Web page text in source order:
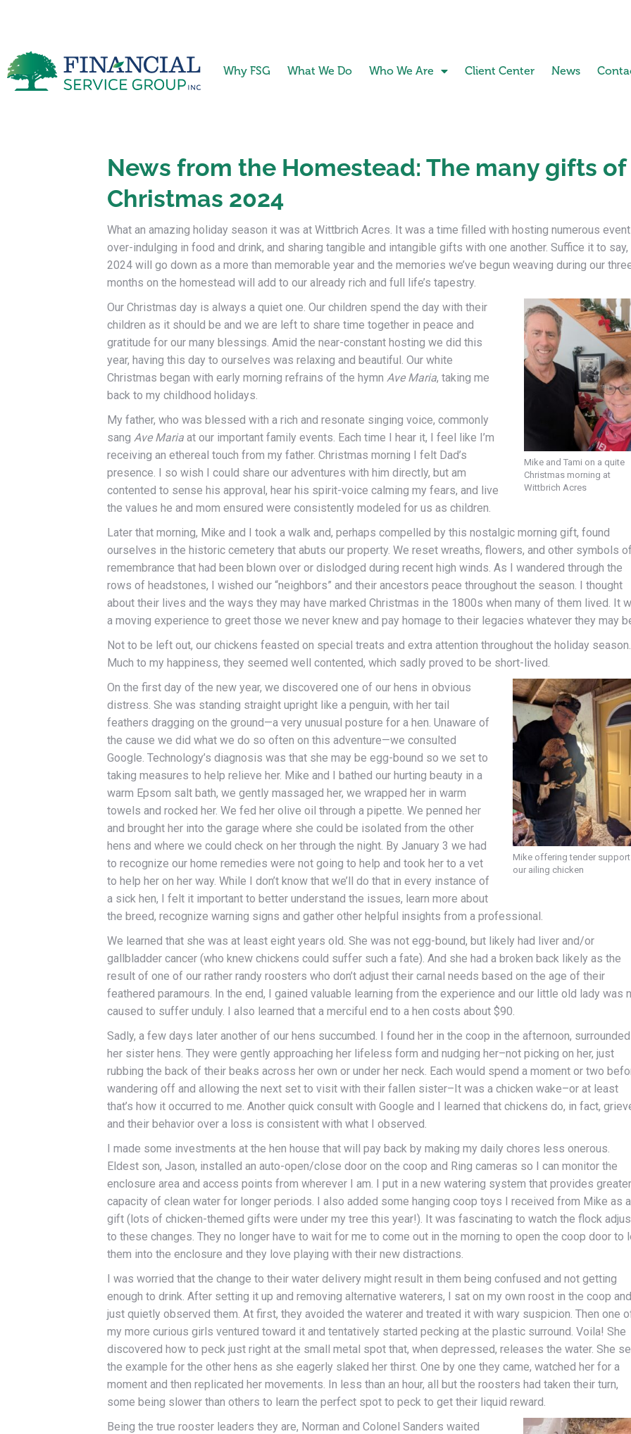
Why FSG What We Do Who We Are Client Center News
News from the Homestead: The many gifts of
Christmas 2024
What an amazing holiday season it was at Wittbrich Acres. It was a time filled with hosting numerous
over-indulging in food and drink, and sharing tangible and intangible gifts with one another. Suffice it to say,
2024 will go down as a more than memorable year and the memories we’ve begun weaving during our
months on the homestead will add to our already rich and full life’s tapestry.
Mike and Tami on a quite
Christmas morning at
Wittbrich Acres
Our Christmas day is always a quiet one. Our children spend the day with their
children as it should be and we are left to share time together in peace and
gratitude for our many blessings. Amid the near-constant hosting we did this
year, having this day to ourselves was relaxing and beautiful. Our white
Christmas began with early morning refrains of the hymn Ave Maria, taking me
back to my childhood holidays.
My father, who was blessed with a rich and resonate singing voice, commonly
sang Ave Maria at our important family events. Each time I hear it, I feel like I’m
receiving an ethereal touch from my father. Christmas morning I felt Dad’s
presence. I so wish I could share our adventures with him directly, but am
contented to sense his approval, hear his spirit-voice calming my fears, and live
the values he and mom ensured were consistently modeled for us as children.
Later that morning, Mike and I took a walk and, perhaps compelled by this nostalgic morning gift, found
ourselves in the historic cemetery that abuts our property. We reset wreaths, flowers, and other symbols
remembrance that had been blown over or dislodged during recent high winds. As I wandered through the
rows of headstones, I wished our “neighbors” and their ancestors peace throughout the season. I thought
about their lives and the ways they may have marked Christmas in the 1800s when many of them lived. It
a moving experience to greet those we never knew and pay homage to their legacies whatever they may
Not to be left out, our chickens feasted on special treats and extra attention throughout the holiday season.
Much to my happiness, they seemed well contented, which sadly proved to be short-lived.
Mike offering tender
our ailing chicken
On the first day of the new year, we discovered one of our hens in obvious
distress. She was standing straight upright like a penguin, with her tail
feathers dragging on the ground—a very unusual posture for a hen. Unaware of
the cause we did what we do so often on this adventure—we consulted
Google. Technology’s diagnosis was that she may be egg-bound so we set to
taking measures to help relieve her. Mike and I bathed our hurting beauty in a
warm Epsom salt bath, we gently massaged her, we wrapped her in warm
towels and rocked her. We fed her olive oil through a pipette. We penned her
and brought her into the garage where she could be isolated from the other
hens and where we could check on her through the night. By January 3 we had
to recognize our home remedies were not going to help and took her to a vet
to help her on her way. While I don’t know that we’ll do that in every instance of
a sick hen, I felt it important to better understand the issues, learn more about
the breed, recognize warning signs and gather other helpful insights from a professional.
We learned that she was at least eight years old. She was not egg-bound, but likely had liver and/or
gallbladder cancer (who knew chickens could suffer such a fate). And she had a broken back likely as the
result of one of our rather randy roosters who don’t adjust their carnal needs based on the age of their
feathered paramours. In the end, I gained valuable learning from the experience and our little old lady was
caused to suffer unduly. I also learned that a merciful end to a hen costs about $90.
Sadly, a few days later another of our hens succumbed. I found her in the coop in the afternoon,
her sister hens. They were gently approaching her lifeless form and nudging her–not picking on her, just
rubbing the back of their beaks across her own or under her neck. Each would spend a moment or two
wandering off and allowing the next set to visit with their fallen sister–It was a chicken wake–or at least
that’s how it occurred to me. Another quick consult with Google and I learned that chickens do, in fact,
and their behavior over a loss is consistent with what I observed.
I made some investments at the hen house that will pay back by making my daily chores less onerous.
Eldest son, Jason, installed an auto-open/close door on the coop and Ring cameras so I can monitor the
enclosure area and access points from wherever I am. I put in a new watering system that provides greater
capacity of clean water for longer periods. I also added some hanging coop toys I received from Mike as a
gift (lots of chicken-themed gifts were under my tree this year!). It was fascinating to watch the flock
to these changes. They no longer have to wait for me to come out in the morning to open the coop door to
them into the enclosure and they love playing with their new distractions.
I was worried that the change to their water delivery might result in them being confused and not getting
enough to drink. After setting it up and removing alternative waterers, I sat on my own roost in the coop and
just quietly observed them. At first, they avoided the waterer and treated it with wary suspicion. Then one
my more curious girls ventured toward it and tentatively started pecking at the plastic surround. Voila! She
discovered how to peck just right at the small metal spot that, when depressed, releases the water. She
the example for the other hens as she eagerly slaked her thirst. One by one they came, watched her for a
moment and then replicated her movements. In less than an hour, all but the roosters had taken their turn,
some being slower than others to learn the perfect spot to peck to get their liquid reward.
Being the true rooster leaders they are, Norman and Colonel Sanders waited